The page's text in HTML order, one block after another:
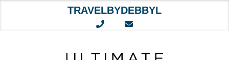
TRAVELBYDEBBYL